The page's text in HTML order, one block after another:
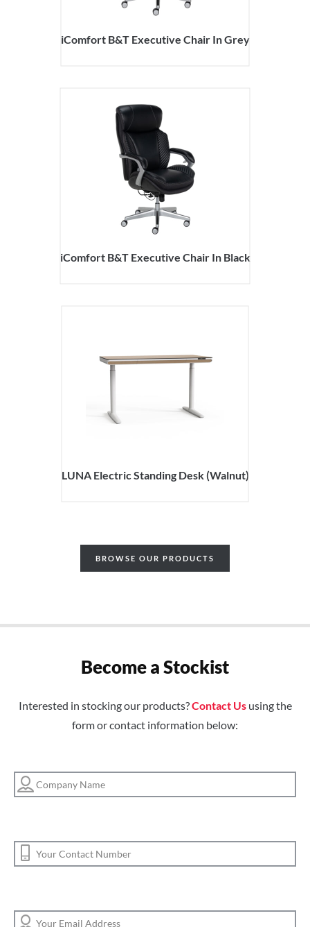
iComfort B&T Executive Chair In Grey
iComfort B&T Executive Chair In Black
LUNA Electric Standing Desk (Walnut)
BROWSE OUR PRODUCTS
Become a Stockist
Interested in stocking our products?Contact Ususing the
form or contact information below: